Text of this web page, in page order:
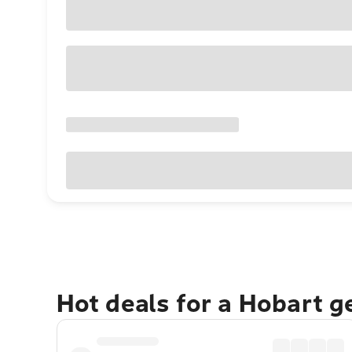
Hot deals for a Hobart